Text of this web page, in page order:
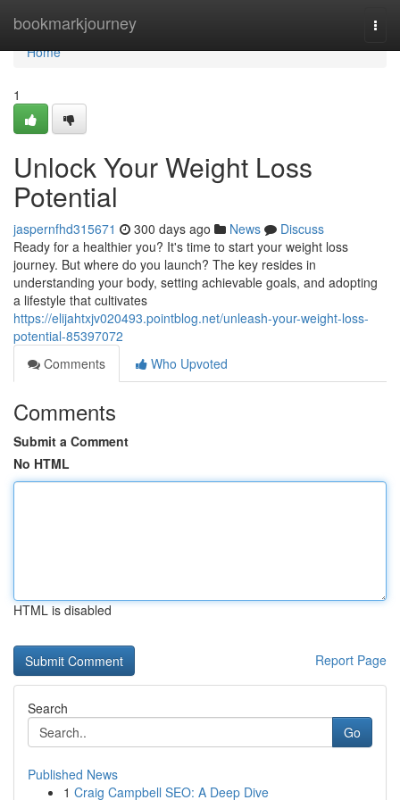
bookmarkjourney
Home
Home
1
Unlock Your Weight Loss
Potential
jaspernfhd315671 300 days ago News
Discuss
Ready for a healthier you? It's time to start your weight loss
journey. But where do you launch? The key resides in
understanding your body, setting achievable goals, and adopting
a lifestyle that cultivates
https://elijahtxjv020493.pointblog.net/unleash-your-weight-loss-
potential-85397072
Comments
Who Upvoted
Comments
Submit a Comment
No HTML
HTML is disabled
Report Page
Search
Go
Published News
1 Craig Campbell SEO: A Deep Dive